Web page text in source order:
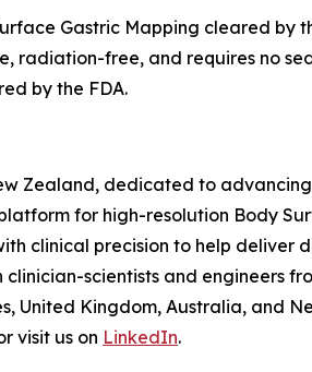
Gastric Mapping cleared by
radiation-free, and requires no
by the FDA.
Zealand, dedicated to
for high-resolution Body
clinical precision to help deliver
scientists and engineers
Kingdom, Australia, and
visit us on LinkedIn.